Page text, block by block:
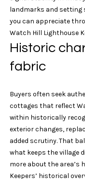
landmarks and setting
you can appreciate
Watch Hill Lighthouse
Historic
fabric
Buyers often seek
cottages that reflect
within historically
exterior changes,
added scrutiny. That
what keeps the village
more about the area’s
Keepers’ historical